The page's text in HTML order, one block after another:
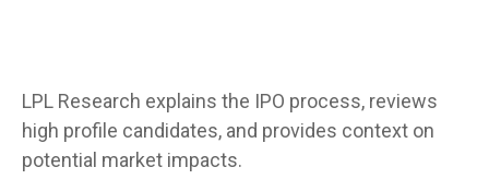
LPL Research explains the IPO process, reviews
high profile candidates, and provides context on
potential market impacts.